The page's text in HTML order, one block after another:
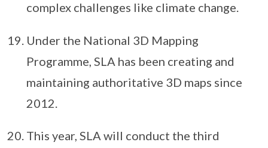
complex challenges like climate change.
Under the National 3D Mapping
Programme, SLA has been creating and
maintaining authoritative 3D maps since
2012.
This year, SLA will conduct the third